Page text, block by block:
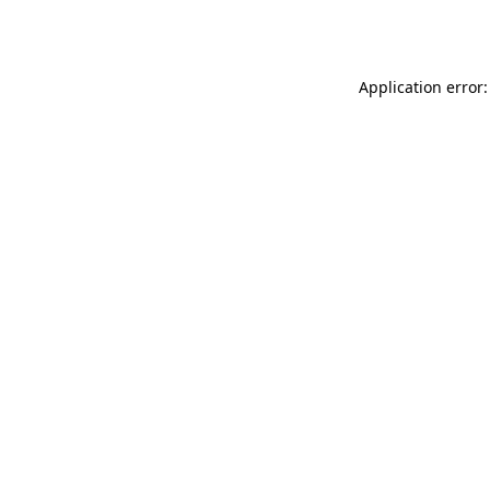
Application